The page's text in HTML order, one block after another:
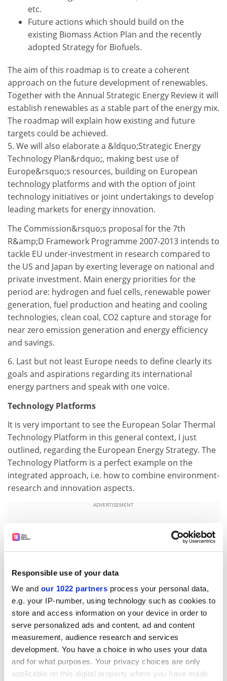
Responsible use of your data
We and our 1022 partners process your personal data,
e.g. your IP-number, using technology such as cookies to
store and access information on your device in order to
serve personalized ads and content, ad and content
measurement, audience research and services
development. You have a choice in who uses your data
and for what purposes. Your privacy choices are only
applicable on this digital property where you have made
etc.
Future actions which should build on the
existing Biomass Action Plan and the recently
adopted Strategy for Biofuels.
The aim of this roadmap is to create a coherent
approach on the future development of renewables.
Together with the Annual Strategic Energy Review it will
establish renewables as a stable part of the energy mix.
The roadmap will explain how existing and future
targets could be achieved.
5. We will also elaborate a &ldquo;Strategic Energy
Technology Plan&rdquo;, making best use of
Europe&rsquo;s resources, building on European
technology platforms and with the option of joint
technology initiatives or joint undertakings to develop
leading markets for energy innovation.
The Commission&rsquo;s proposal for the 7th
R&amp;D Framework Programme 2007-2013 intends to
tackle EU under-investment in research compared to
the US and Japan by exerting leverage on national and
private investment. Main energy priorities for the
period are: hydrogen and fuel cells, renewable power
generation, fuel production and heating and cooling
technologies, clean coal, CO2 capture and storage for
near zero emission generation and energy efficiency
and savings.
6. Last but not least Europe needs to define clearly its
goals and aspirations regarding its international
energy partners and speak with one voice.
Technology Platforms
It is very important to see the European Solar Thermal
Technology Platform in this general context, I just
outlined, regarding the European Energy Strategy. The
Technology Platform is a perfect example on the
integrated approach, i.e. how to combine environment-
research and innovation aspects.
ADVERTISEMENT
European Technology Platforms have already been
established for photovoltaic energy, smart grids,